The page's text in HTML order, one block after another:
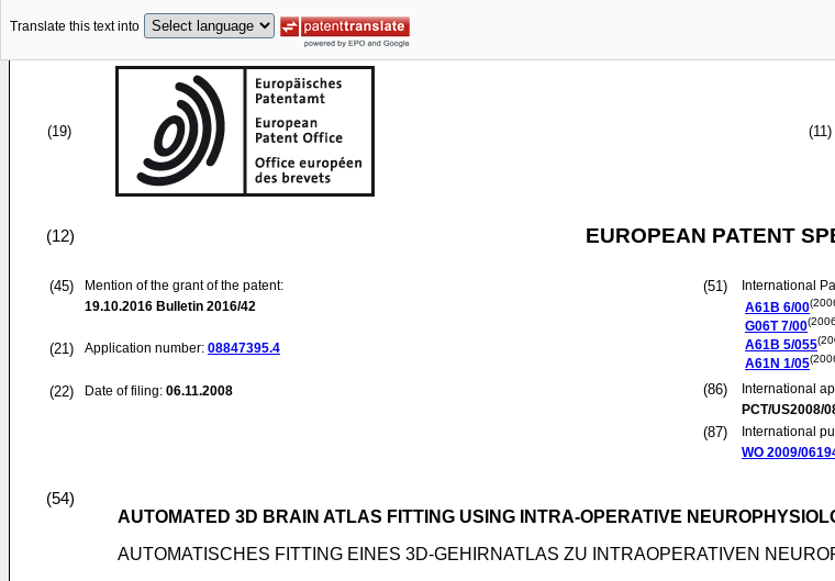
Translate this text into
(19) (11)
(12) EUROPEAN PATENT
(45)
Mention of the grant of the patent:
19.10.2016 Bulletin 2016/42
(21) Application number: 08847395.4
(22) Date of filing: 06.11.2008
(51)
International
A61B 6/00
G06T 7/00
A61B 5/055
A61N 1/05
(86)
International
PCT/US2008/
(87)
International
WO 2009/
(54)
AUTOMATED 3D BRAIN ATLAS FITTING USING INTRA-OPERATIVE
AUTOMATISCHES FITTING EINES 3D-GEHIRNATLAS ZU INTRAOPERATIVEN